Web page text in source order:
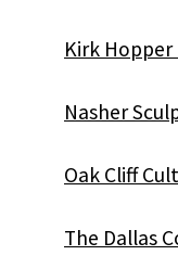
Kirk Hopper
Nasher
Oak Cliff
The Dallas